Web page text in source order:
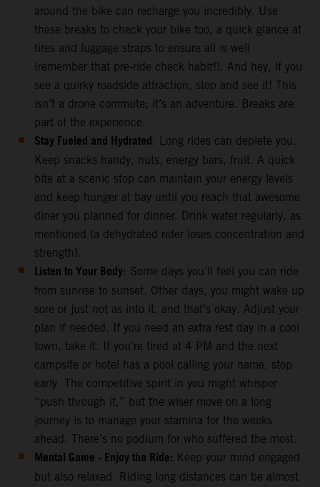
around the bike can recharge you incredibly. Use
these breaks to check your bike too, a quick glance at
tires and luggage straps to ensure all is well
(remember that pre-ride check habit!). And hey, if you
see a quirky roadside attraction, stop and see it! This
isn’t a drone commute; it’s an adventure. Breaks are
part of the experience.
Stay Fueled and Hydrated: Long rides can deplete you.
Keep snacks handy, nuts, energy bars, fruit. A quick
bite at a scenic stop can maintain your energy levels
and keep hunger at bay until you reach that awesome
diner you planned for dinner. Drink water regularly, as
mentioned (a dehydrated rider loses concentration and
strength).
Listen to Your Body: Some days you’ll feel you can ride
from sunrise to sunset. Other days, you might wake up
sore or just not as into it, and that’s okay. Adjust your
plan if needed. If you need an extra rest day in a cool
town, take it. If you’re tired at 4 PM and the next
campsite or hotel has a pool calling your name, stop
early. The competitive spirit in you might whisper
“push through it,” but the wiser move on a long
journey is to manage your stamina for the weeks
ahead. There’s no podium for who suffered the most.
Mental Game - Enjoy the Ride: Keep your mind engaged
but also relaxed. Riding long distances can be almost